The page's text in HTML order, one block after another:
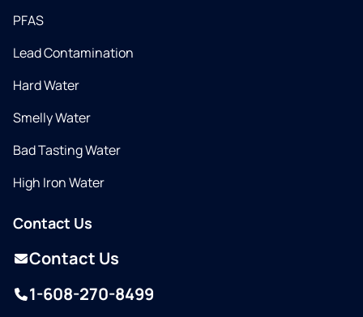
PFAS
Lead Contamination
Hard Water
Smelly Water
Bad Tasting Water
High Iron Water
Contact Us
Contact Us
1-608-270-8499